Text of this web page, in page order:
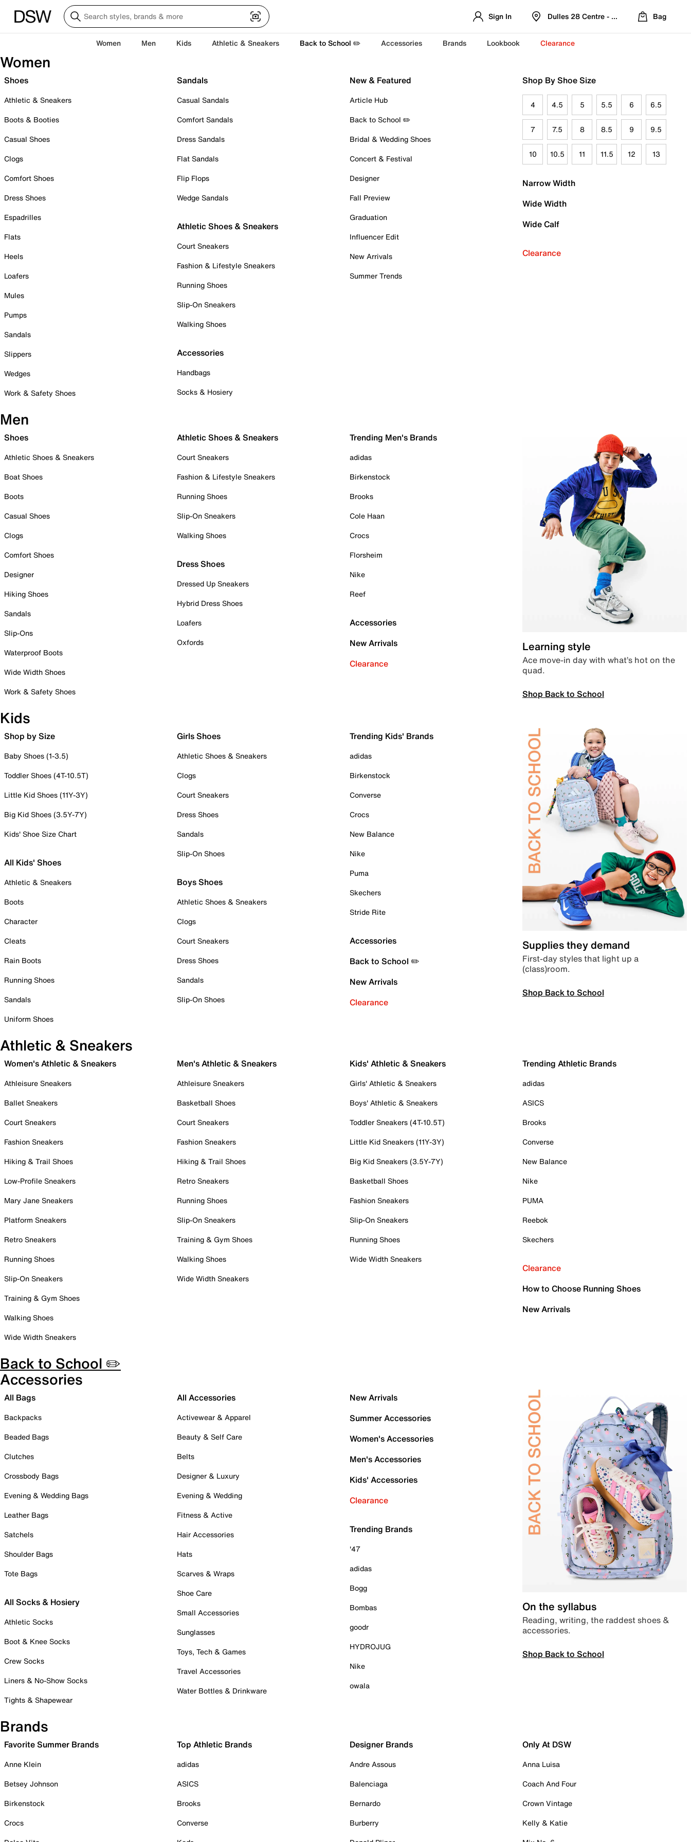
Sign In Dulles 28 Centre - Refreshed Location
Bag
Women Men Kids Athletic & Sneakers Back to School ✏️ Accessories Brands Lookbook Clearance
Women
Shoes
Athletic & Sneakers
Boots & Booties
Casual Shoes
Clogs
Comfort Shoes
Dress Shoes
Espadrilles
Flats
Heels
Loafers
Mules
Pumps
Sandals
Slippers
Wedges
Work & Safety Shoes
Sandals
Casual Sandals
Comfort Sandals
Dress Sandals
Flat Sandals
Flip Flops
Wedge Sandals
Athletic Shoes & Sneakers
Court Sneakers
Fashion & Lifestyle Sneakers
Running Shoes
Slip-On Sneakers
Walking Shoes
Accessories
Handbags
Socks & Hosiery
New & Featured
Article Hub
Back to School ✏️
Bridal & Wedding Shoes
Concert & Festival
Designer
Fall Preview
Graduation
Influencer Edit
New Arrivals
Summer Trends
Shop By Shoe Size
4 4.5 5 5.5 6 6.5
7 7.5 8 8.5 9 9.5
10 10.5 11 11.5 12 13
Narrow Width
Wide Width
Wide Calf
Clearance
Men
Shoes
Athletic Shoes & Sneakers
Boat Shoes
Boots
Casual Shoes
Clogs
Comfort Shoes
Designer
Hiking Shoes
Sandals
Slip-Ons
Waterproof Boots
Wide Width Shoes
Work & Safety Shoes
Athletic Shoes & Sneakers
Court Sneakers
Fashion & Lifestyle Sneakers
Running Shoes
Slip-On Sneakers
Walking Shoes
Dress Shoes
Dressed Up Sneakers
Hybrid Dress Shoes
Loafers
Oxfords
Trending Men's Brands
adidas
Birkenstock
Brooks
Cole Haan
Crocs
Florsheim
Nike
Reef
Accessories
New Arrivals
Clearance
Learning style
Ace move-in day with what’s hot on the
quad.
Shop Back to School
Kids
Shop by Size
Baby Shoes (1-3.5)
Toddler Shoes (4T-10.5T)
Little Kid Shoes (11Y-3Y)
Big Kid Shoes (3.5Y-7Y)
Kids' Shoe Size Chart
All Kids' Shoes
Athletic & Sneakers
Boots
Character
Cleats
Rain Boots
Running Shoes
Sandals
Uniform Shoes
Girls Shoes
Athletic Shoes & Sneakers
Clogs
Court Sneakers
Dress Shoes
Sandals
Slip-On Shoes
Boys Shoes
Athletic Shoes & Sneakers
Clogs
Court Sneakers
Dress Shoes
Sandals
Slip-On Shoes
Trending Kids' Brands
adidas
Birkenstock
Converse
Crocs
New Balance
Nike
Puma
Skechers
Stride Rite
Accessories
Back to School ✏️
New Arrivals
Clearance
Supplies they demand
First-day styles that light up a
(class)room.
Shop Back to School
Athletic & Sneakers
Women's Athletic & Sneakers
Athleisure Sneakers
Ballet Sneakers
Court Sneakers
Fashion Sneakers
Hiking & Trail Shoes
Low-Profile Sneakers
Mary Jane Sneakers
Platform Sneakers
Retro Sneakers
Running Shoes
Slip-On Sneakers
Training & Gym Shoes
Walking Shoes
Wide Width Sneakers
Men's Athletic & Sneakers
Athleisure Sneakers
Basketball Shoes
Court Sneakers
Fashion Sneakers
Hiking & Trail Shoes
Retro Sneakers
Running Shoes
Slip-On Sneakers
Training & Gym Shoes
Walking Shoes
Wide Width Sneakers
Kids' Athletic & Sneakers
Girls' Athletic & Sneakers
Boys' Athletic & Sneakers
Toddler Sneakers (4T-10.5T)
Little Kid Sneakers (11Y-3Y)
Big Kid Sneakers (3.5Y-7Y)
Basketball Shoes
Fashion Sneakers
Slip-On Sneakers
Running Shoes
Wide Width Sneakers
Trending Athletic Brands
adidas
ASICS
Brooks
Converse
New Balance
Nike
PUMA
Reebok
Skechers
Clearance
How to Choose Running Shoes
New Arrivals
Back to School ✏️
Accessories
All Bags
Backpacks
Beaded Bags
Clutches
Crossbody Bags
Evening & Wedding Bags
Leather Bags
Satchels
Shoulder Bags
Tote Bags
All Socks & Hosiery
Athletic Socks
Boot & Knee Socks
Crew Socks
Liners & No-Show Socks
Tights & Shapewear
All Accessories
Activewear & Apparel
Beauty & Self Care
Belts
Designer & Luxury
Evening & Wedding
Fitness & Active
Hair Accessories
Hats
Scarves & Wraps
Shoe Care
Small Accessories
Sunglasses
Toys, Tech & Games
Travel Accessories
Water Bottles & Drinkware
New Arrivals
Summer Accessories
Women's Accessories
Men's Accessories
Kids' Accessories
Clearance
Trending Brands
'47
adidas
Bogg
Bombas
goodr
HYDROJUG
Nike
owala
On the syllabus
Reading, writing, the raddest shoes &
accessories.
Shop Back to School
Brands
Favorite Summer Brands
Anne Klein
Betsey Johnson
Birkenstock
Crocs
Top Athletic Brands
adidas
ASICS
Brooks
Converse
Designer Brands
Andre Assous
Balenciaga
Bernardo
Burberry
Only At DSW
Anna Luisa
Coach And Four
Crown Vintage
Kelly & Katie